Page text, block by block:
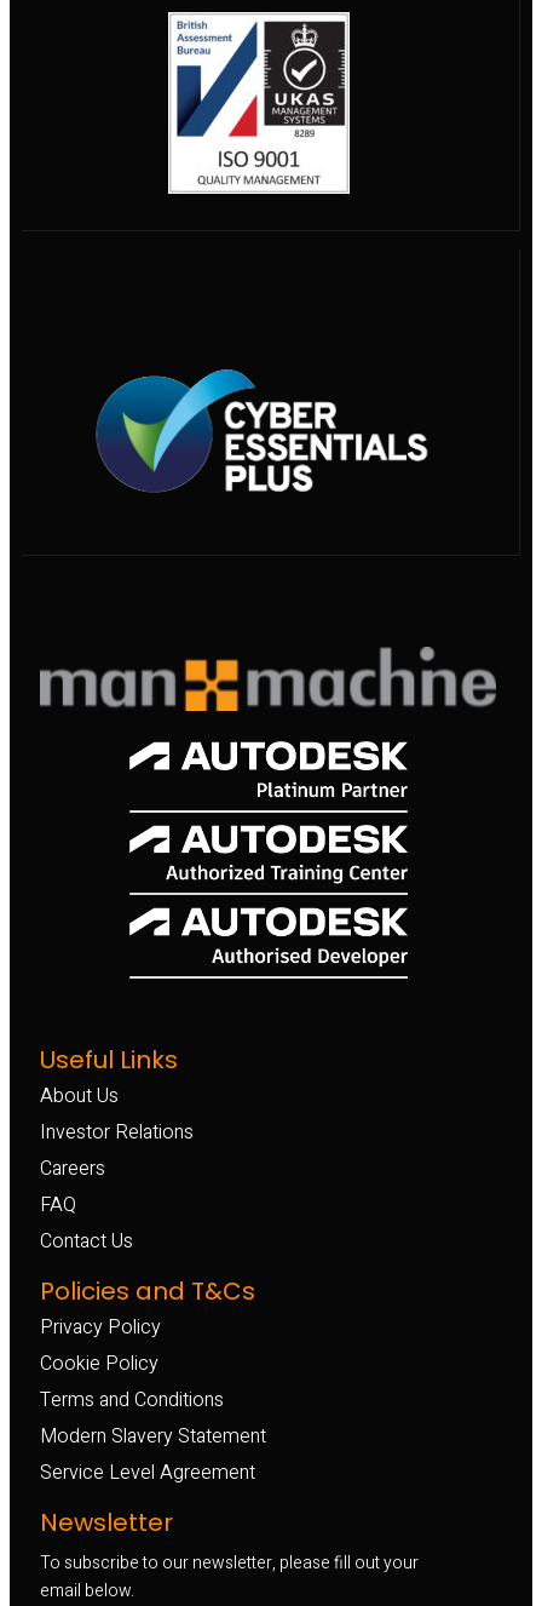
Useful Links
About Us
Investor Relations
Careers
FAQ
Contact Us
Policies and T&Cs
Privacy Policy
Cookie Policy
Terms and Conditions
Modern Slavery Statement
Service Level Agreement
Newsletter
To subscribe to our newsletter, please fill out your
email below.